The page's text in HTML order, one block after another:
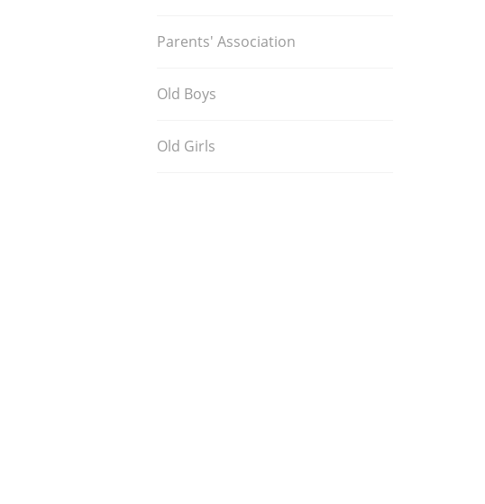
Parents' Association
Old Boys
Old Girls